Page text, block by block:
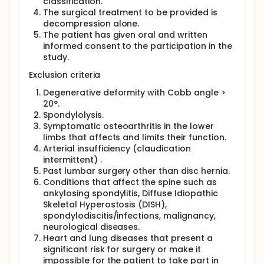
could be able to predict which patients are able to
benefit from surgery, many patients could avoid
surgery and the risks involved in it.
The aim of this study is primarily to evaluate
whether surgery with decompression leads to
with structured physical therapy.
The main secondary aim is to investigate by means
of Neurography and EMG, whether the degree of
neurological affection caused by nerve
compression affects the outcome of surgery for
Full description
Background
Lumbar spinal stenosis (LSS) is characterized by low
back and leg pain, walking disturbances and
sometimes instability, impaired balance and
numbness of the lower limbs. This condition is
caused by degenerative changes in the lumbar
spine including bulging discs, osteophytes from the
arthritic facet joints and thickened ligamentum
flavum which together cause narrowing of the
spinal canal and thus affect the lumbar nerve roots.
The surgical treatment to be provided is
decompression alone.
The patient has given oral and written
informed consent to the participation in the
study.
Exclusion criteria
Degenerative deformity with Cobb angle >
20°.
Spondylolysis.
Symptomatic osteoarthritis in the lower
limbs that affects and limits their function.
Arterial insufficiency (claudication
intermittent) .
Past lumbar surgery other than disc hernia.
Conditions that affect the spine such as
ankylosing spondylitis, Diffuse Idiopathic
Skeletal Hyperostosis (DISH),
spondylodiscitis/infections, malignancy,
neurological diseases.
Heart and lung diseases that present a
significant risk for surgery or make it
impossible for the patient to take part in